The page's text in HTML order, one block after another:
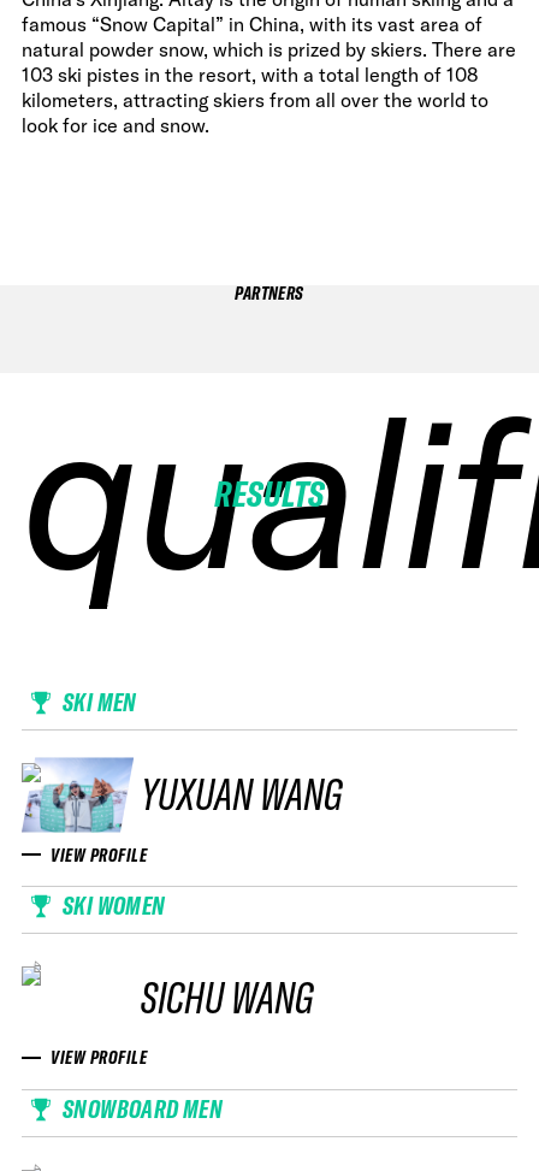
famous “Snow Capital” in China, with its vast area of
natural powder snow, which is prized by skiers. There are
103 ski pistes in the resort, with a total length of 108
kilometers, attracting skiers from all over the world to
look for ice and snow.
PARTNERS
RESULTS
SKI MEN
YUXUAN WANG
VIEW PROFILE
SKI WOMEN
SICHU WANG
VIEW PROFILE
SNOWBOARD MEN